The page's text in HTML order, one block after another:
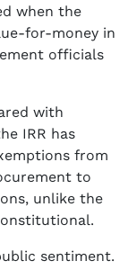
when the
for-money in
officials
with
IRR has
from
to
unlike the
sentiment.